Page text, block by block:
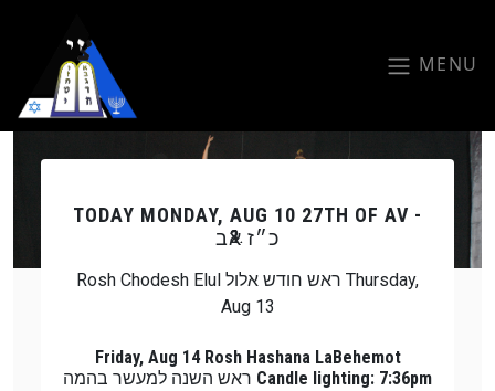
MENU
Previous Next
TODAY MONDAY, AUG 10 27TH OF AV -
כ״ז אב
Rosh Chodesh Elul ראש חודש אלול Thursday,
Aug 13
Friday, Aug 14 Rosh Hashana LaBehemot
ראש השנה למעשר בהמה Candle lighting: 7:36pm